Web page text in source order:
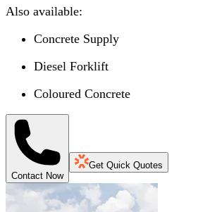
Also available:
Concrete Supply
Diesel Forklift
Coloured Concrete
Contact Now
Get Quick Quotes